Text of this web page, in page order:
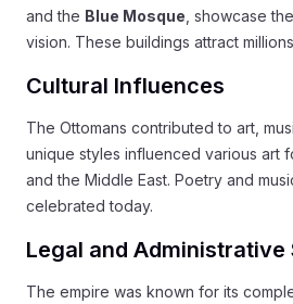
and the Blue Mosque , showcase
vision. These buildings attract
Cultural Influences
The Ottomans contributed to art,
unique styles influenced various art
and the Middle East. Poetry and
celebrated today.
Legal and Administrative
The empire was known for its